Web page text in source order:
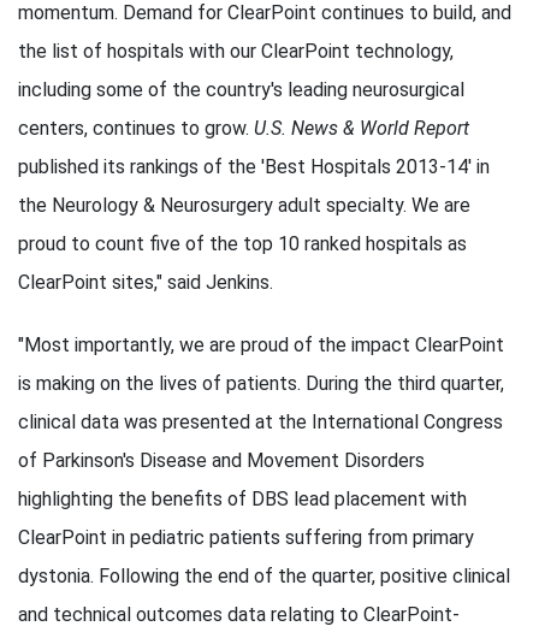
momentum. Demand for ClearPoint continues to build, and
the list of hospitals with our ClearPoint technology,
including some of the country's leading neurosurgical
centers, continues to grow. U.S. News & World Report
published its rankings of the 'Best Hospitals 2013-14' in
the Neurology & Neurosurgery adult specialty. We are
proud to count five of the top 10 ranked hospitals as
ClearPoint sites," said Jenkins.
"Most importantly, we are proud of the impact ClearPoint
is making on the lives of patients. During the third quarter,
clinical data was presented at the International Congress
of Parkinson's Disease and Movement Disorders
highlighting the benefits of DBS lead placement with
ClearPoint in pediatric patients suffering from primary
dystonia. Following the end of the quarter, positive clinical
and technical outcomes data relating to ClearPoint-